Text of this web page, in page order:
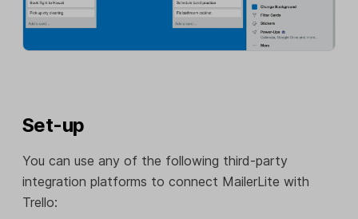
Set-up
You can use any of the following third-party
integration platforms to connect MailerLite with
Trello: